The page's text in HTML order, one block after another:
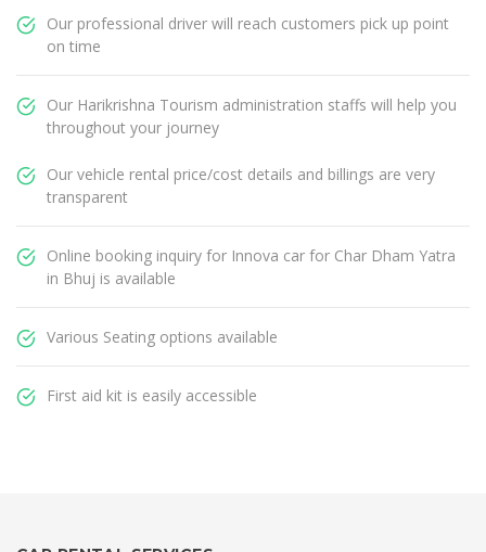
Our professional driver will reach customers pick up point
on time
Our Harikrishna Tourism administration staffs will help you
throughout your journey
Our vehicle rental price/cost details and billings are very
transparent
Online booking inquiry for Innova car for Char Dham Yatra
in Bhuj is available
Various Seating options available
First aid kit is easily accessible